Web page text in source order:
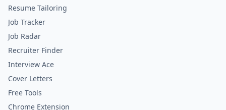
Resume Tailoring
Job Tracker
Job Radar
Recruiter Finder
Interview Ace
Cover Letters
Free Tools
Chrome Extension